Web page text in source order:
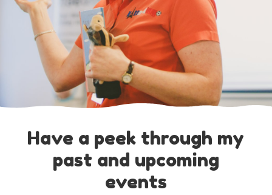
Have a peek through my
past and upcoming
events